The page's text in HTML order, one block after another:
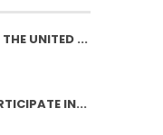
UNITED ...
IN...